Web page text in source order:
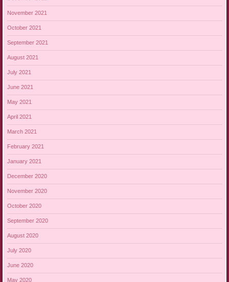
November 2021
October 2021
September 2021
August 2021
July 2021
June 2021
May 2021
April 2021
March 2021
February 2021
January 2021
December 2020
November 2020
October 2020
September 2020
August 2020
July 2020
June 2020
May 2020